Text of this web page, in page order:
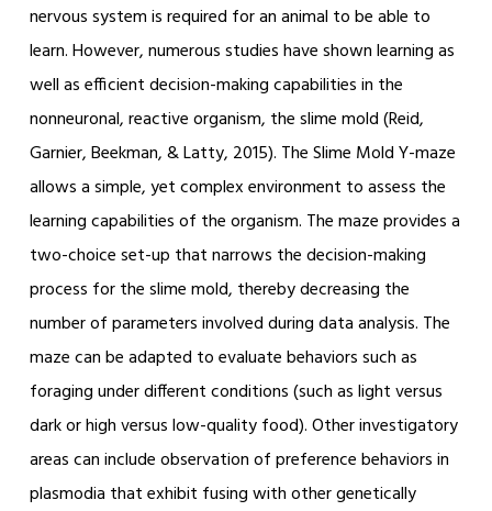
nervous system is required for an animal to be able to
learn. However, numerous studies have shown learning as
well as efficient decision-making capabilities in the
nonneuronal, reactive organism, the slime mold (Reid,
Garnier, Beekman, & Latty, 2015). The Slime Mold Y-maze
allows a simple, yet complex environment to assess the
learning capabilities of the organism. The maze provides a
two-choice set-up that narrows the decision-making
process for the slime mold, thereby decreasing the
number of parameters involved during data analysis. The
maze can be adapted to evaluate behaviors such as
foraging under different conditions (such as light versus
dark or high versus low-quality food). Other investigatory
areas can include observation of preference behaviors in
plasmodia that exhibit fusing with other genetically